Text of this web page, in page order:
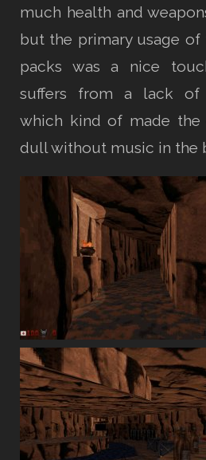
much health and
but the primary usage of
packs was a nice
suffers from a lack of
which kind of made the
dull without music in the